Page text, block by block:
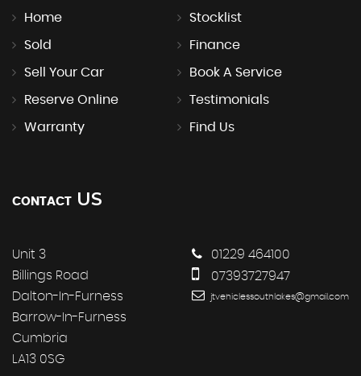
Home Stocklist
Sold Finance
Sell Your Car Book A Service
Reserve Online Testimonials
Warranty Find Us
CONTACT US
Unit 3
Billings Road
Dalton-In-Furness
Barrow-In-Furness
Cumbria
LA13 0SG
01229 464100
07393727947
jtvehiclessouthlakes@gmail.com